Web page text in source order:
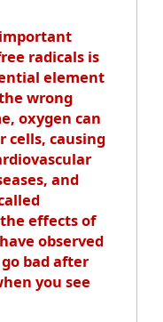
radicals is
element
wrong
oxygen can
cells, causing
and
effects of
observed
bad after
you see